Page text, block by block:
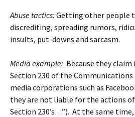
Abuse tactics: Getting other people
discrediting, spreading rumors,
insults, put-downs and sarcasm.
Media example: Because they
Section 230 of the Communications
media corporations such as
they are not liable for the actions
Section 230’s…”). At the same